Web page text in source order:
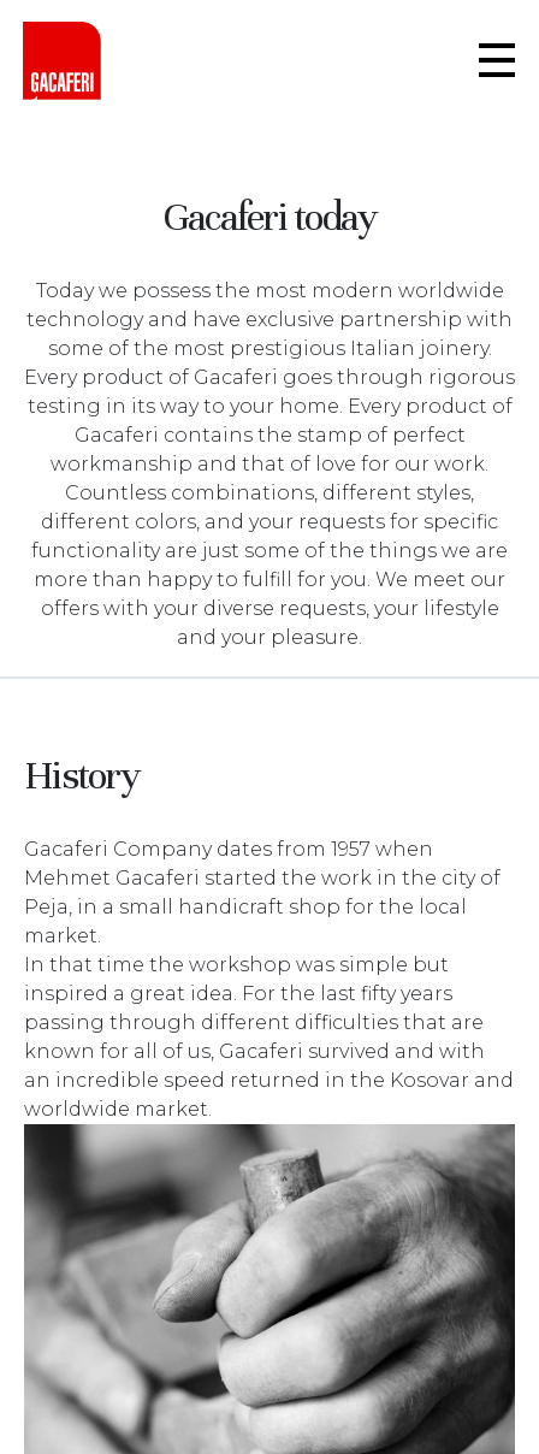
Gacaferi today
Today we possess the most modern worldwide
technology and have exclusive partnership with
some of the most prestigious Italian joinery.
Every product of Gacaferi goes through rigorous
testing in its way to your home. Every product of
Gacaferi contains the stamp of perfect
workmanship and that of love for our work.
Countless combinations, different styles,
different colors, and your requests for specific
functionality are just some of the things we are
more than happy to fulfill for you. We meet our
offers with your diverse requests, your lifestyle
and your pleasure.
History
Gacaferi Company dates from 1957 when
Mehmet Gacaferi started the work in the city of
Peja, in a small handicraft shop for the local
market.
In that time the workshop was simple but
inspired a great idea. For the last fifty years
passing through different difficulties that are
known for all of us, Gacaferi survived and with
an incredible speed returned in the Kosovar and
worldwide market.